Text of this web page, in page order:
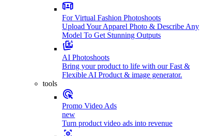
For Virtual Fashion Photoshoots
Upload Your Apparel Photo & Describe Any
Model To Get Stunning Outputs
AI Photoshoots
Bring your product to life with our Fast &
Flexible AI Product & image generator.
tools
Promo Video Ads
new
Turn product video ads into revenue